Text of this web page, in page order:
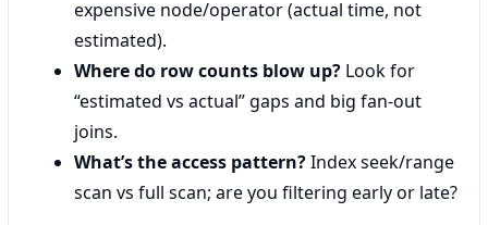
expensive node/operator (actual time, not
estimated).
Where do row counts blow up? Look for
“estimated vs actual” gaps and big fan-out
joins.
What’s the access pattern?Index seek/range
scan vs full scan; are you filtering early or late?